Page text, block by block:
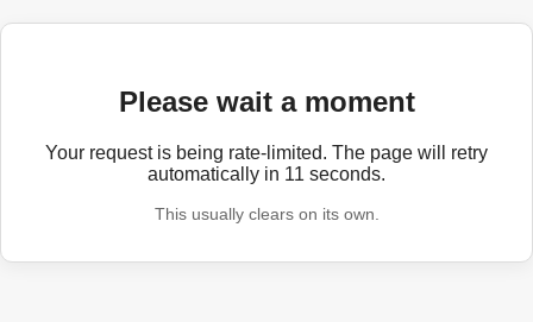
Please wait a moment
Your request is being rate-limited. The page will retry
automatically in 11 seconds.
This usually clears on its own.